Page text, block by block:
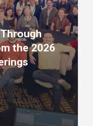
the 2026